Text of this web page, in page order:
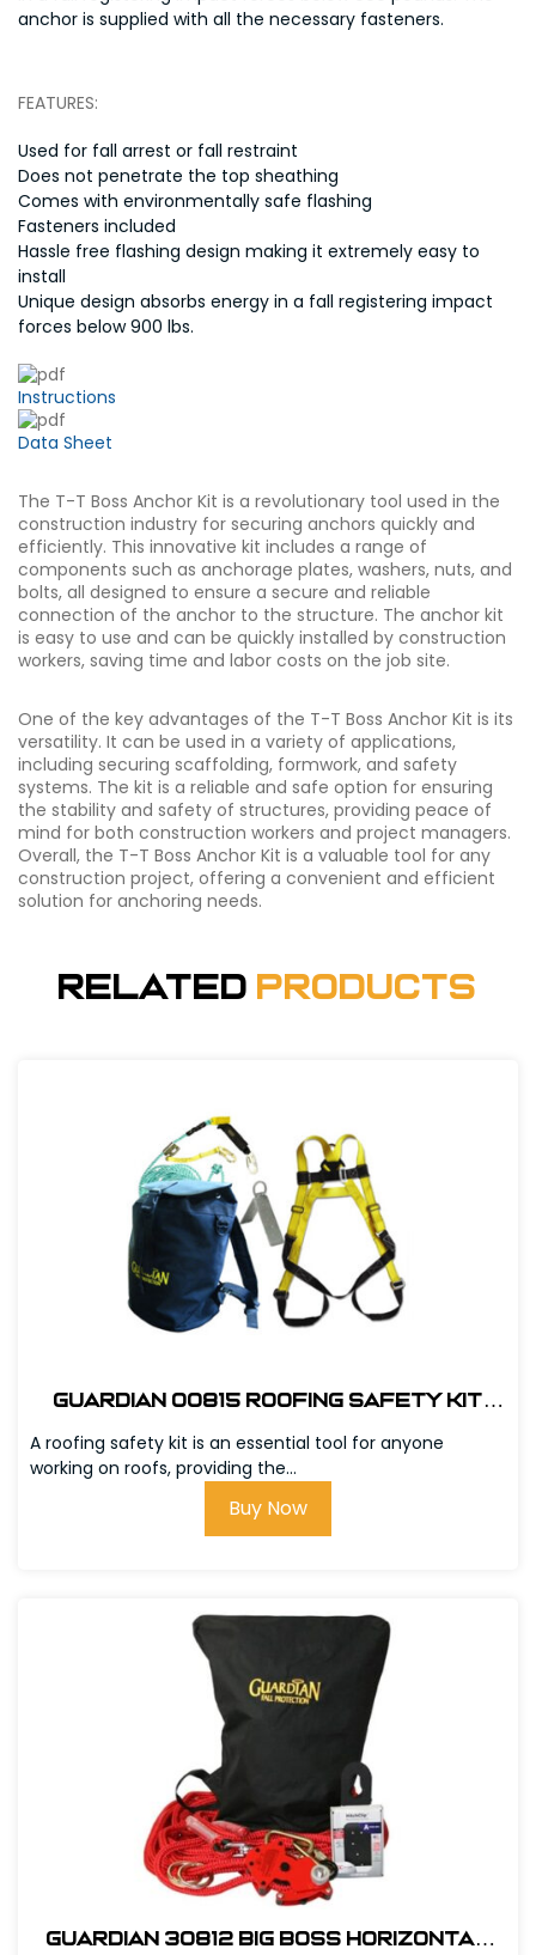
anchor is supplied with all the necessary fasteners.
FEATURES:
Used for fall arrest or fall restraint
Does not penetrate the top sheathing
Comes with environmentally safe flashing
Fasteners included
Hassle free flashing design making it extremely easy to
install
Unique design absorbs energy in a fall registering impact
forces below 900 lbs.
Instructions
Data Sheet
The T-T Boss Anchor Kit is a revolutionary tool used in the
construction industry for securing anchors quickly and
efficiently. This innovative kit includes a range of
components such as anchorage plates, washers, nuts, and
bolts, all designed to ensure a secure and reliable
connection of the anchor to the structure. The anchor kit
is easy to use and can be quickly installed by construction
workers, saving time and labor costs on the job site.
One of the key advantages of the T-T Boss Anchor Kit is its
versatility. It can be used in a variety of applications,
including securing scaffolding, formwork, and safety
systems. The kit is a reliable and safe option for ensuring
the stability and safety of structures, providing peace of
mind for both construction workers and project managers.
Overall, the T-T Boss Anchor Kit is a valuable tool for any
construction project, offering a convenient and efficient
solution for anchoring needs.
Related Products
Guardian 00815 Roofing Safety Kit
A roofing safety kit is an essential tool for anyone
working on roofs, providing the...
Buy Now
Guardian 30812 Big Boss Horizontal